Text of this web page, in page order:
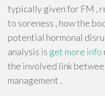
typically given for FM ,
to soreness , how the
potential hormonal
analysis is get more info
the involved link
management .